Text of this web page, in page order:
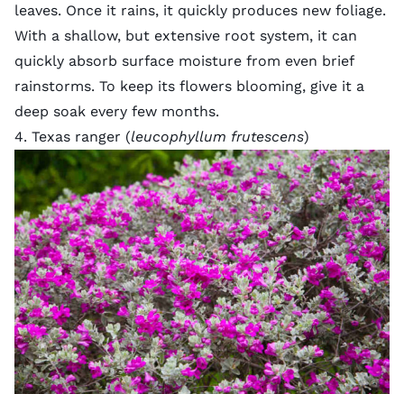
leaves. Once it rains, it quickly produces new foliage.
With a shallow, but extensive root system, it can
quickly absorb surface moisture from even brief
rainstorms. To keep its flowers blooming, give it a
deep soak every few months.
4. Texas ranger (leucophyllum frutescens)